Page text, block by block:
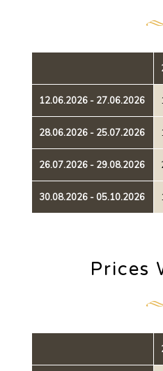
12.06.2026 - 27.06.2026
28.06.2026 - 25.07.2026
26.07.2026 - 29.08.2026
30.08.2026 - 05.10.2026
Prices